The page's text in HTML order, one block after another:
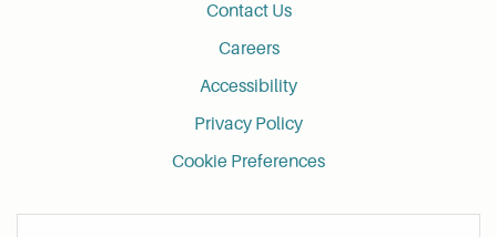
Contact Us
Careers
Accessibility
Privacy Policy
Cookie Preferences